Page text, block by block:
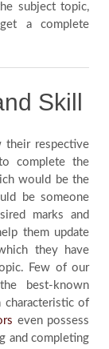
subject topic,
a complete
Skill
their respective
complete the
would be the
be someone
marks and
them update
they have
Few of our
best-known
characteristic of
even possess
and completing